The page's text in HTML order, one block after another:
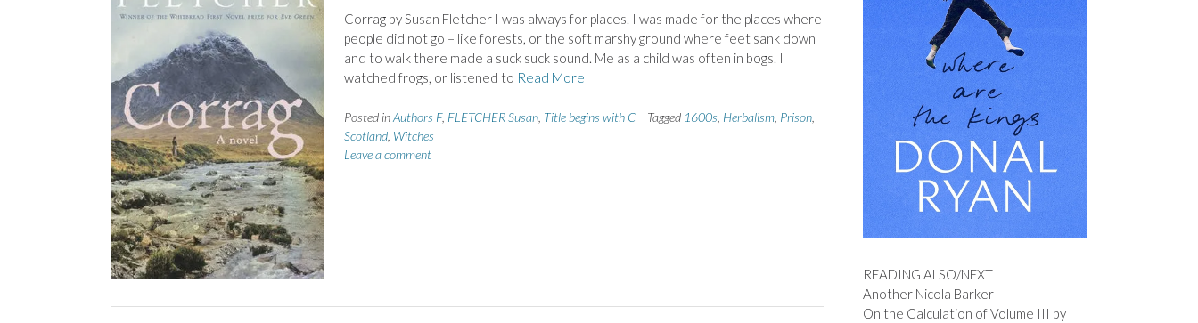
Corrag by Susan Fletcher I was always for places. I was made for the places where
people did not go – like forests, or the soft marshy ground where feet sank down
and to walk there made a suck suck sound. Me as a child was often in bogs. I
watched frogs, or listened to Read More
Posted inAuthors F, FLETCHER Susan, Title begins with C Tagged 1600s Herbalism, Prison,
Scotland, Witches
Leave a comment
READING ALSO/NEXT
Another Nicola Barker
On the Calculation of Volume III by